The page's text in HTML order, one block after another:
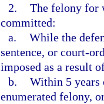
2. The felony for
committed:
a. While the
sentence, or court-
imposed as a result
b. Within 5 years
enumerated felony,